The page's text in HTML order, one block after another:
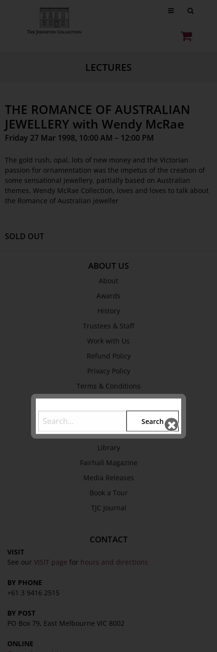
LECTURES
THE ROMANCE OF AUSTRALIAN
JEWELLERY with Wendy McRae
Friday 27 Mar 1998, 10:00 AM – 12:00 PM
The gold rush, opal, lots of new money and the Victorian
passion for ornamentation was the impetus of the creation of
some sensational jewellery, partially based on Australian
themes. Wendy McRae Collection, loves and loves to talk about
the Romance of Australian jeweller
SOLD OUT
ABOUT US
About
Awards
History
Trustees & Staff
Work with Us
Refund Policy
Privacy Policy
Terms & Conditions
Collection
Library
Fairhall Magazine
Media Releases
Book a Tour
TJC Journal
CONTACT
VISIT
See our VISIT page for hours and directions
BY PHONE
+61 3 9416 2515
BY POST
PO Box 79, East Melbourne VIC 8002
ONLINE
Search